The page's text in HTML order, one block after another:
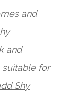
and
and
for
Shy